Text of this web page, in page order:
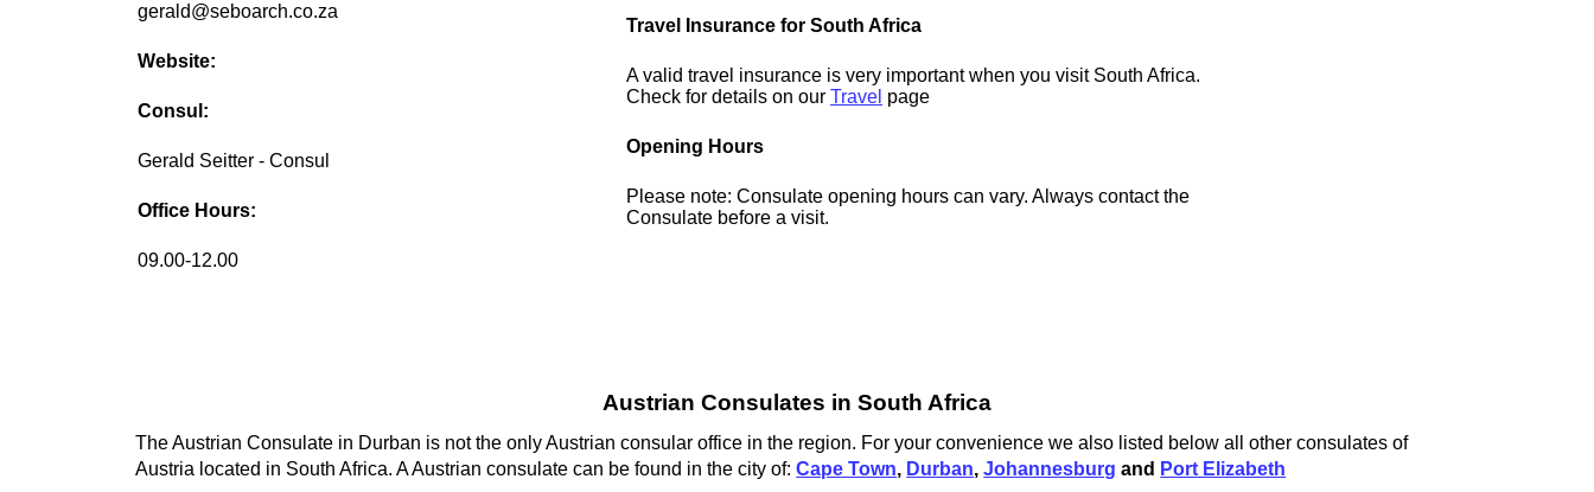
gerald@seboarch.co.za
Website:
Consul:
Gerald Seitter - Consul
Office Hours:
09.00-12.00
Travel Insurance for South Africa
A valid travel insurance is very important when you visit South Africa.
Check for details on ourTravel page
Opening Hours
Please note: Consulate opening hours can vary. Always contact the
Consulate before a visit.
Austrian Consulates in South Africa
The Austrian Consulate in Durban is not the only Austrian consular office in the region. For your convenience we also listed below all other consulates of
Austria located in South Africa. A Austrian consulate can be found in the city of:Cape Town, Durban,Johannesburg and Port Elizabeth